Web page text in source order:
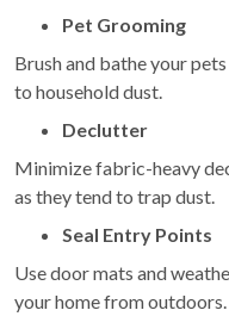
Pet Grooming
Brush and bathe your
to household dust.
Declutter
Minimize fabric-heavy
as they tend to trap dust.
Seal Entry Points
Use door mats and
your home from outdoors.